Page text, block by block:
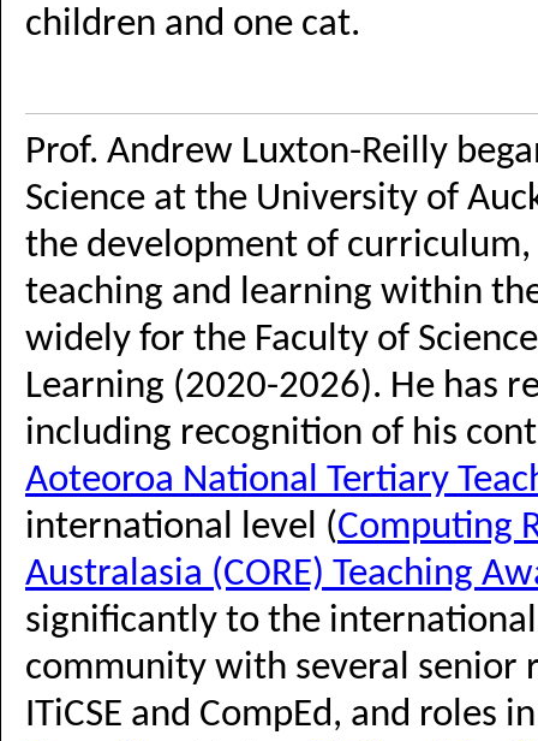
children and one cat.
Prof. Andrew Luxton-Reilly
Science at the University of
the development of
teaching and learning within
widely for the Faculty of
Learning (2020-2026). He has
including recognition of his
Aoteoroa National Tertiary
international level (Computing
Australasia (CORE) Teaching
significantly to the
community with several senior
ITiCSE and CompEd, and roles